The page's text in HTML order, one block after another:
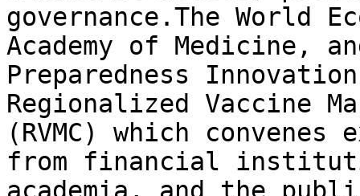
governance.The World
Academy of Medicine,
Preparedness
Regionalized Vaccine
(RVMC) which
from financial